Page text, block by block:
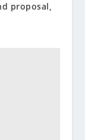
proposal,